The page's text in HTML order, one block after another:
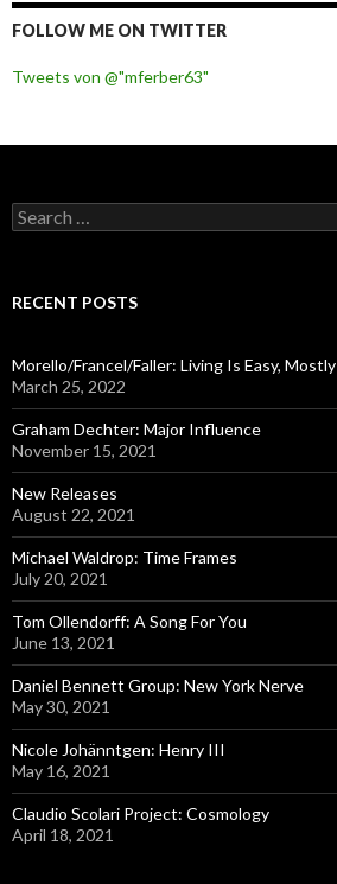
FOLLOW ME ON TWITTER
Tweets von @"mferber63"
S
e
c
o
r
:
RECENT POSTS
Morello/Francel/Faller: Living Is Easy, Mostly
March 25, 2022
Graham Dechter: Major Influence
November 15, 2021
New Releases
August 22, 2021
Michael Waldrop: Time Frames
July 20, 2021
Tom Ollendorff: A Song For You
June 13, 2021
Daniel Bennett Group: New York Nerve
May 30, 2021
Nicole Johänntgen: Henry III
May 16, 2021
Claudio Scolari Project: Cosmology
April 18, 2021